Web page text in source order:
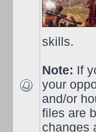
skills.
Note: If
your
and/or
files are
changes